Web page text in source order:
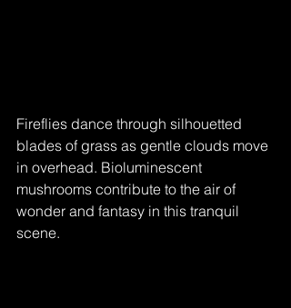
Fireflies dance through silhouetted
blades of grass as gentle clouds move
in overhead. Bioluminescent
mushrooms contribute to the air of
wonder and fantasy in this tranquil
scene.